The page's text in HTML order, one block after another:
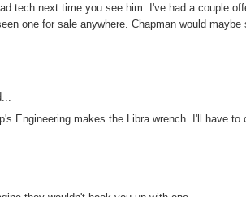
tech next time you see him. I've had a couple
one for sale anywhere. Chapman would
Engineering makes the Libra wrench. I'll have to